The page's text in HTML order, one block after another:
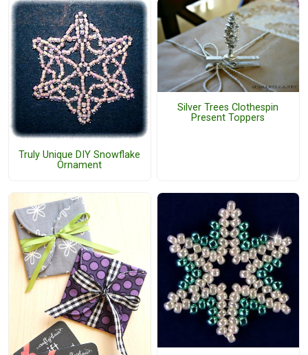
Truly Unique DIY Snowflake
Ornament
Silver Trees Clothespin
Present Toppers